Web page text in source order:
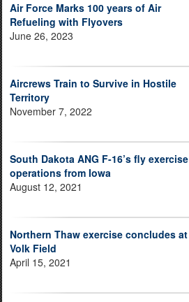
Air Force Marks 100 years of Air
Refueling with Flyovers
June 26, 2023
Aircrews Train to Survive in Hostile
Territory
November 7, 2022
South Dakota ANG F-16’s fly exercise
operations from Iowa
August 12, 2021
Northern Thaw exercise concludes at
Volk Field
April 15, 2021